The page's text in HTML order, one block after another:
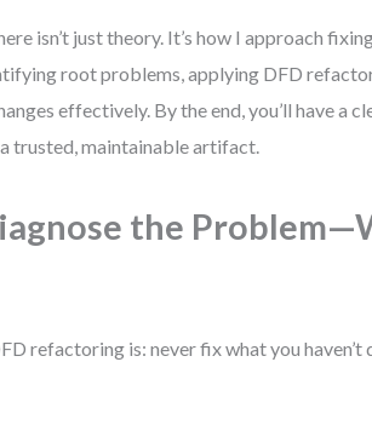
isn’t just theory. It’s how I approach
root problems, applying DFD
effectively. By the end, you’ll have a
trusted, maintainable artifact.
the
refactoring is: never fix what you haven’t